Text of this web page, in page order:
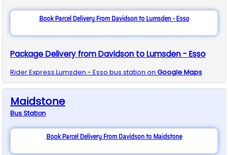
Book Parcel Delivery From Davidson to Lumsden - Esso
Package Delivery from Davidson to Lumsden - Esso
Rider Express Lumsden - Esso bus station on Google Maps
Maidstone
BusStation
Book Parcel Delivery From Davidson to Maidstone